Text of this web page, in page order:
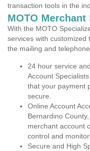
transaction tools in the
MOTO Merchant
With the MOTO
services with
the mailing and
24 hour service
Account
that your payment
secure.
Online Account
Bernardino
merchant account
control and
Secure and High